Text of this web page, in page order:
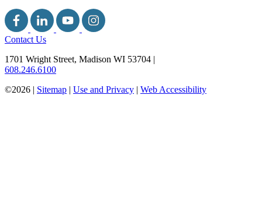
Contact Us
1701 Wright Street, Madison WI 53704 |
608.246.6100
©2026 | Sitemap | Use and Privacy | Web Accessibility